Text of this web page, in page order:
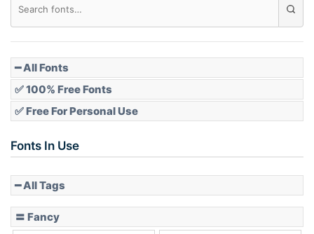
Slope down
━ All Fonts
✅ 100% Free Fonts
✅ Free For Personal Use
Fonts In Use
━ All Tags
〓 Fancy